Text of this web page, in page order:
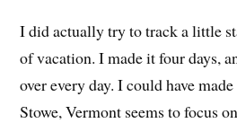
I did actually try to track a little
of vacation. I made it four days,
over every day. I could have
Stowe, Vermont seems to focus